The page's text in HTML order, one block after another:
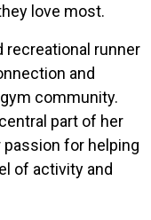
love most.
recreational runner
and
community.
part of her
passion for helping
of activity and